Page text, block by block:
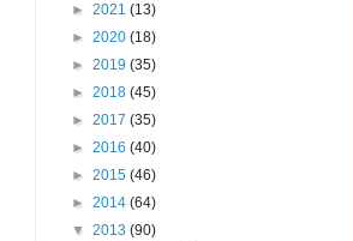
► 2021 (13)
► 2020 (18)
► 2019 (35)
► 2018 (45)
► 2017 (35)
► 2016 (40)
► 2015 (46)
► 2014 (64)
▼ 2013 (90)